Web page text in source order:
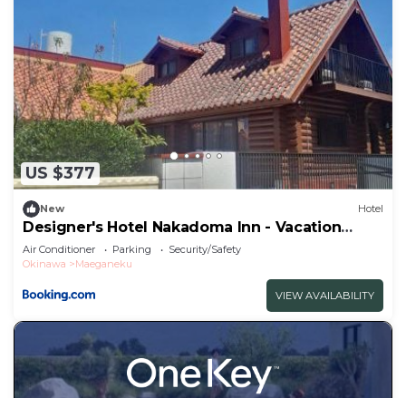
US $377
New Hotel
Designer's Hotel Nakadoma Inn - Vacation
STAY 32553v
Air Conditioner Parking
Security/Safety
Okinawa
Maeganeku
VIEW AVAILABILITY